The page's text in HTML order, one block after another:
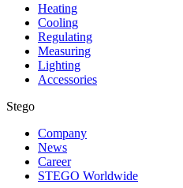
Heating
Cooling
Regulating
Measuring
Lighting
Accessories
Stego
Company
News
Career
STEGO Worldwide